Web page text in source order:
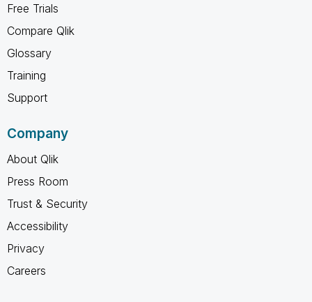
Free Trials
Compare Qlik
Glossary
Training
Support
Company
About Qlik
Press Room
Trust & Security
Accessibility
Privacy
Careers